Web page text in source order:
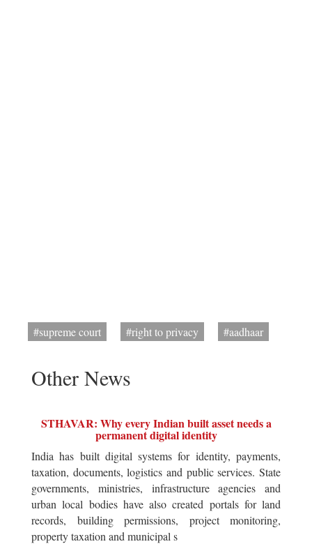
#supreme court #right to privacy #aadhaar
Other News
STHAVAR: Why every Indian built asset needs a
permanent digital identity
India has built digital systems for identity, payments,
taxation, documents, logistics and public services. State
governments, ministries, infrastructure agencies and
urban local bodies have also created portals for land
records, building permissions, project monitoring,
property taxation and municipal s